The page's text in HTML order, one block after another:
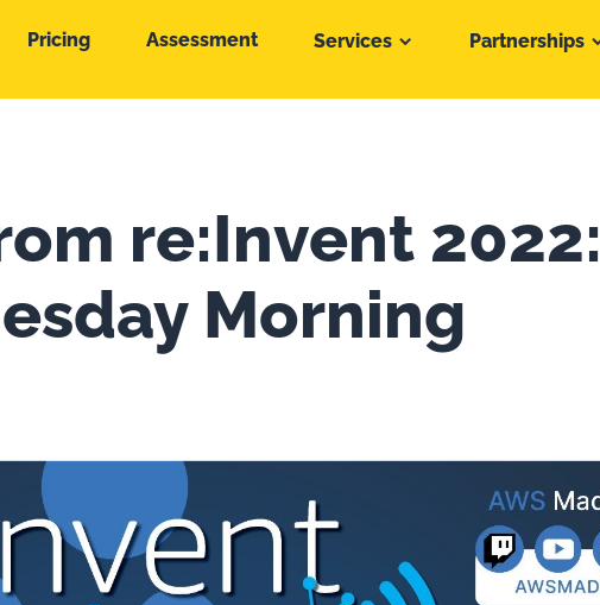
Pricing Assessment Services Partnerships
re:Invent 2022:
Morning